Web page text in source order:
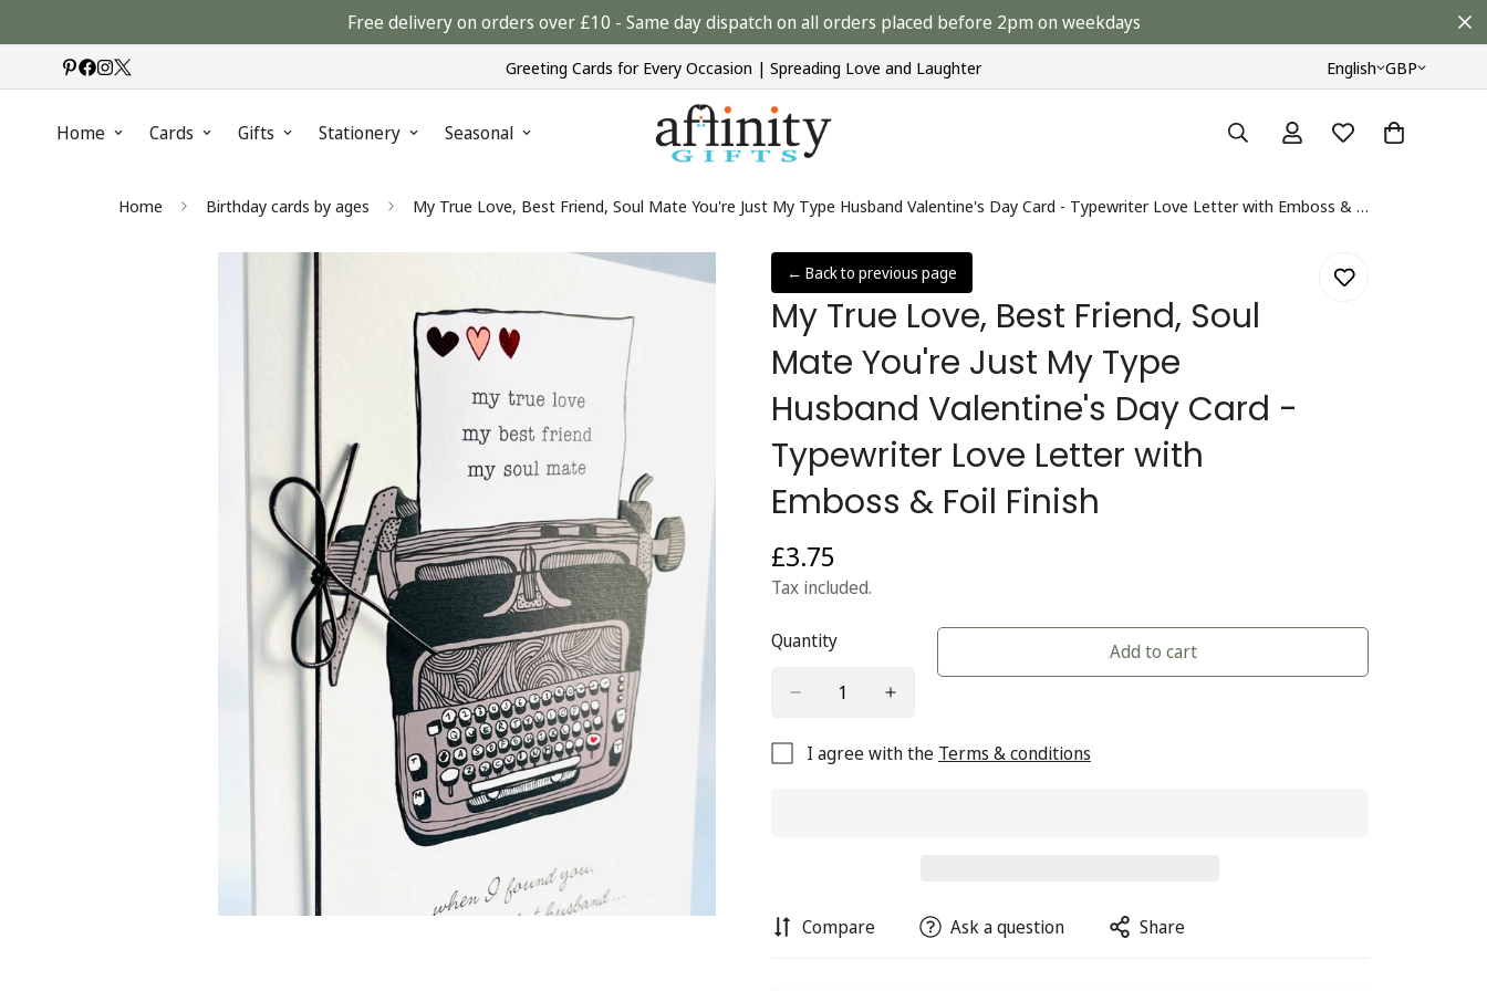
Free delivery on orders over £10 - Same day dispatch on all orders placed before 2pm on weekdays
Greeting Cards for Every Occasion | Spreading Love and Laughter English GBP
Home Cards Gifts Stationery Seasonal
Home Birthday cards by ages My True Love, Best Friend, Soul Mate You're Just My Type Husband Valentine's Day Card - Typewriter Love Letter with Emboss & Foil Finish
← Back to previous page
My True Love, Best Friend, Soul
Mate You're Just My Type
Husband Valentine's Day Card -
Typewriter Love Letter with
Emboss & Foil Finish
Regular
price
£3.75
Tax included.
Quantity Add to cart
I agree with the Terms & conditions
Compare Ask a question Share